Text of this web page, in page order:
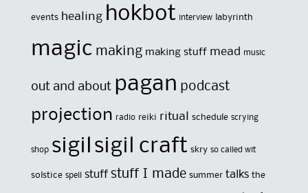
events healing hokbot interview labyrinth
magic making making stuff mead music
out and about pagan podcast
projection radio reiki ritual schedule scrying
shop sigil sigil craft skry so called wit
solstice spell stuff stuff I made summer talks the